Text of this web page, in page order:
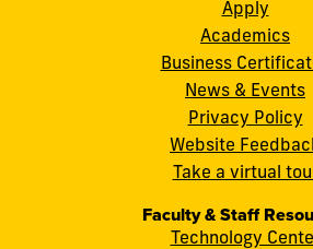
cobquestions@fiu.edu
Apply
Academics
Business
News & Events
Privacy Policy
Website
Take a virtual
Faculty & Staff
Technology